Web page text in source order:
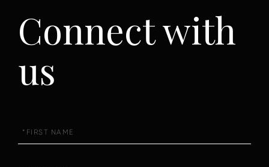
Connect with
us
Name